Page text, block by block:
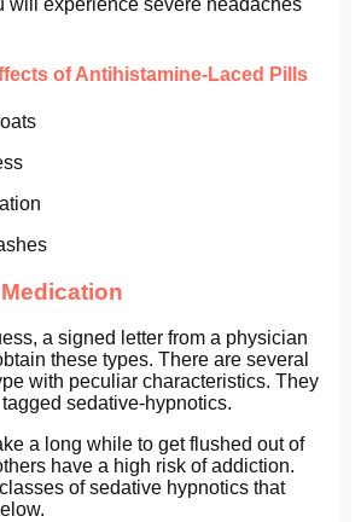
will experience severe headaches
of Antihistamine-Laced Pills
a signed letter from a physician
these types. There are several
with peculiar characteristics. They
sedative-hypnotics.
a long while to get flushed out of
have a high risk of addiction.
of sedative hypnotics that